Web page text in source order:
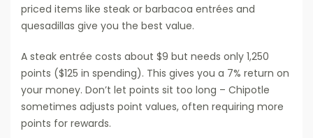
priced items like steak or barbacoa entrées and
quesadillas give you the best value.
A steak entrée costs about $9 but needs only 1,250
points ($125 in spending). This gives you a 7% return on
your money. Don’t let points sit too long – Chipotle
sometimes adjusts point values, often requiring more
points for rewards.